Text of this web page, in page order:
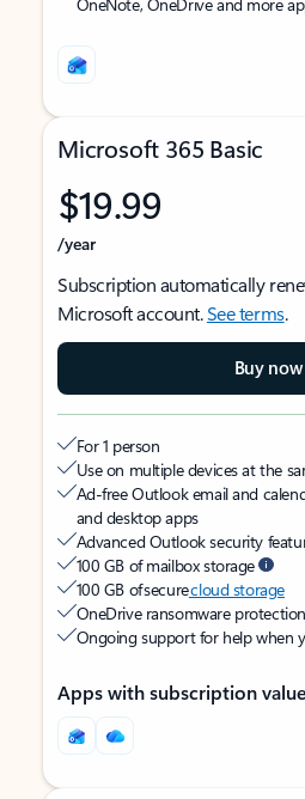
Microsoft 365 Basic
$19.99
/year
Subscription automatically
Microsoft account.See terms.
Buy now
For 1 person
Use on multiple devices at the
Ad-free Outlook email and
and desktop apps
Advanced Outlook security
100 GB of mailbox storage
100 GB of securecloud storage
OneDrive ransomware
Ongoing support for help when
Apps with subscription value